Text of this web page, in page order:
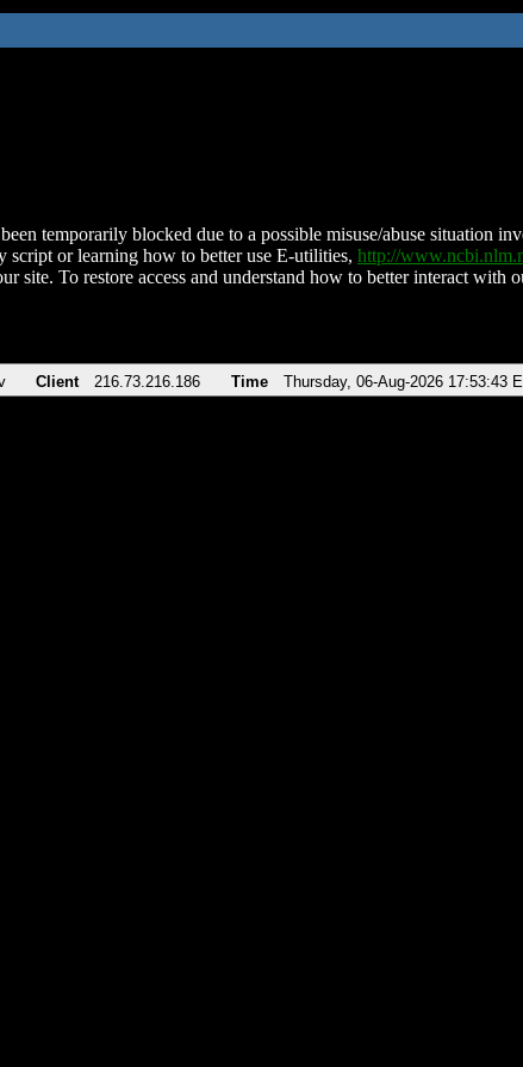
temporarily blocked due to a possible misuse/abuse situation
script or learning how to better use E-utilities, http://
site. To restore access and understand how to better interact with
Client 216.73.216.186 Time Thursday, 06-Aug-2026 17:53:43